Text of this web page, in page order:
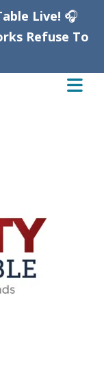
Live! 🎧
Refuse To